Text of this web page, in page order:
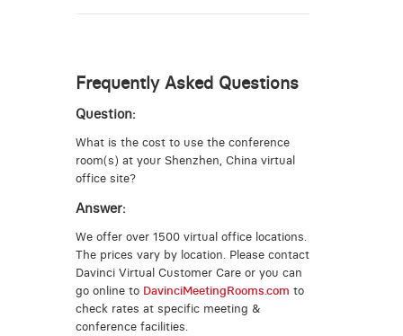
Frequently Asked Questions
Question:
What is the cost to use the conference
room(s) at your Shenzhen, China virtual
office site?
Answer:
We offer over 1500 virtual office locations.
The prices vary by location. Please contact
Davinci Virtual Customer Care or you can
go online to DavinciMeetingRooms.com to
check rates at specific meeting &
conference facilities.